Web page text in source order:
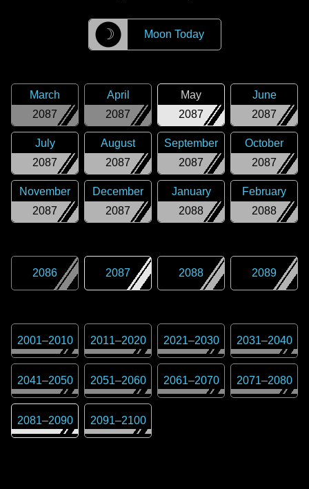
☽ Moon Today
2087
March
2087
April
2087
May
2087
June
2087
July
2087
August
2087
September
2087
October
2087
November
2087
December
2088
January
2088
February
2086 2087 2088 2089
2001–2010 2011–2020 2021–2030 2031–2040
2041–2050 2051–2060 2061–2070 2071–2080
2081–2090 2091–2100